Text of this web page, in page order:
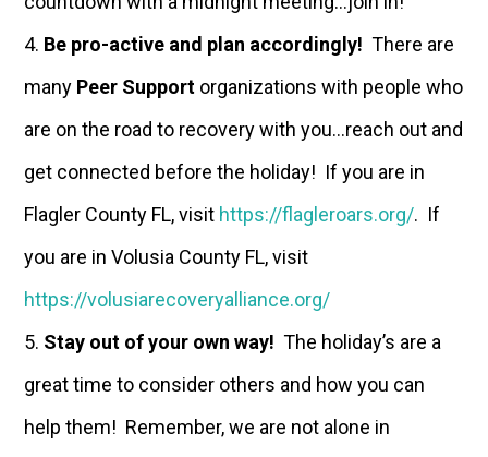
Be pro-active and plan accordingly!There are
many Peer Support organizations with people who
are on the road to recovery with you…reach out and
get connected before the holiday! If you are in
Flagler County FL, visit https://flagleroars.org/. If
you are in Volusia County FL, visit
https://volusiarecoveryalliance.org/
Stay out of your own way!The holiday’s are a
great time to consider others and how you can
help them! Remember, we are not alone in